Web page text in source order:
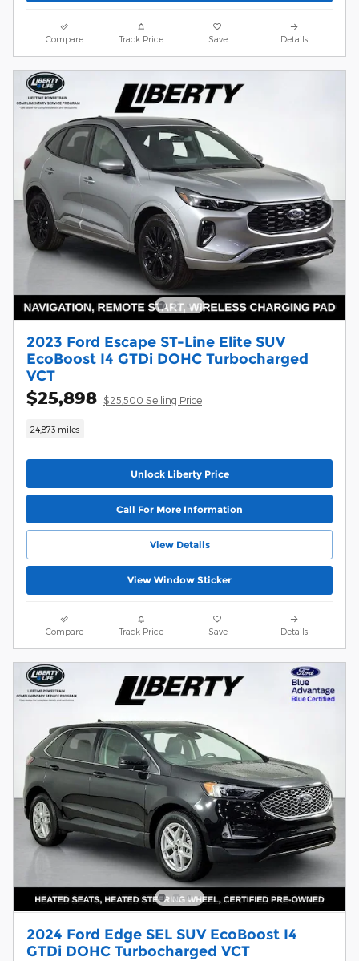
Compare Track Price Save Details
2023 Ford Escape ST-Line Elite SUV
EcoBoost I4 GTDi DOHC Turbocharged
VCT
$25,898 $25,500 Selling Price
24,873 miles
Unlock Liberty Price
Call For More Information
View Details
View Window Sticker
Compare Track Price Save Details
2024 Ford Edge SEL SUV EcoBoost I4
GTDi DOHC Turbocharged VCT